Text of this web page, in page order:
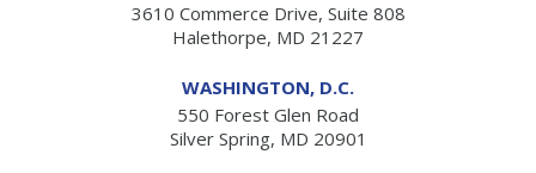
3610 Commerce Drive, Suite 808
Halethorpe, MD 21227
WASHINGTON, D.C.
550 Forest Glen Road
Silver Spring, MD 20901